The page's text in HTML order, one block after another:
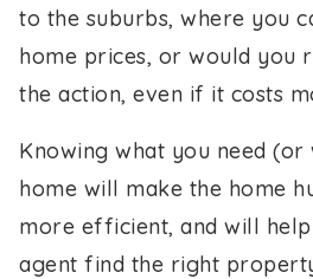
to the suburbs, where you
home prices, or would you
the action, even if it costs
Knowing what you need (or
home will make the home
more efficient, and will
agent find the right